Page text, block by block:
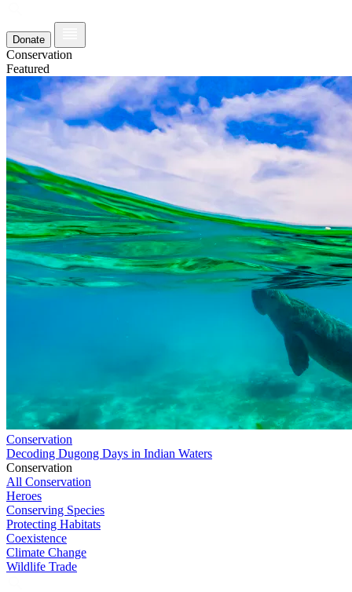
Donate
Conservation
Featured
Conservation
Decoding Dugong Days in Indian Waters
Conservation
All Conservation
Heroes
Conserving Species
Protecting Habitats
Coexistence
Climate Change
Wildlife Trade